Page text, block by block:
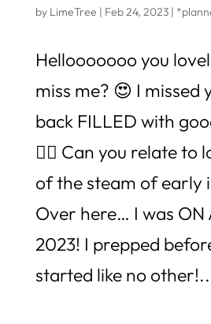
by LimeTree | Feb 24, 2023|
Hellooooooo you
miss me? 😍 I missed
back FILLED with
👉🏼 Can you relate to
of the steam of early
Over here… I was ON
2023! I prepped
started like no